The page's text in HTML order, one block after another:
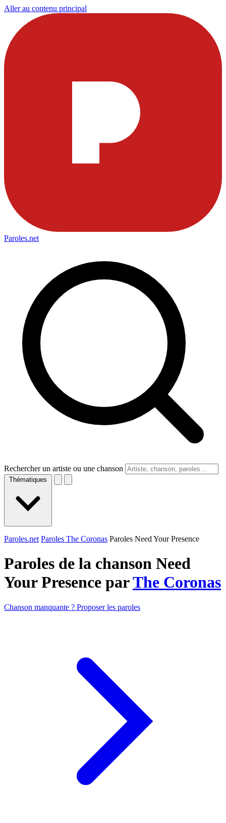
Aller au contenu principal
Paroles.net
Rechercher un artiste ou une chanson
Thématiques
Paroles.net Paroles The Coronas Paroles Need Your Presence
Paroles de la chanson Need
Your Presence parThe Coronas
Chanson manquante ? Proposer les paroles